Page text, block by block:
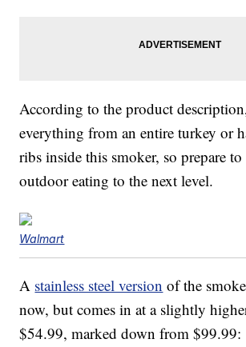
According to the product
everything from an entire turkey or
ribs inside this smoker, so prepare
outdoor eating to the next level.
Walmart
A stainless steel version of the
now, but comes in at a slightly
$54.99, marked down from $99.99: